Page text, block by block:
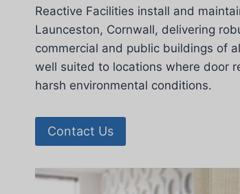
Reactive Facilities install and
Launceston, Cornwall, delivering
commercial and public buildings of
well suited to locations where door
harsh environmental conditions.
Contact Us